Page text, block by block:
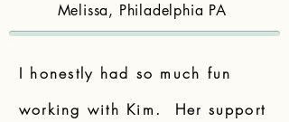
Melissa, Philadelphia PA
I honestly had so much fun
working with Kim. Her support